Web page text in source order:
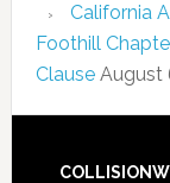
California
Foothill
Clause August